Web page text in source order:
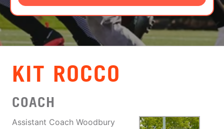
LOGIN
VIEW CART
KIT ROCCO
COACH
Assistant Coach Woodbury